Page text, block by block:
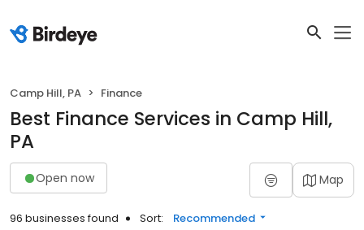
Camp Hill, PA Finance
Best Finance Services in Camp Hill,
PA
Open now Map
96 businesses found Sort: Recommended